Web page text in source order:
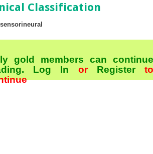
Classification
sensorineural
gold members can continue
Log In or Register